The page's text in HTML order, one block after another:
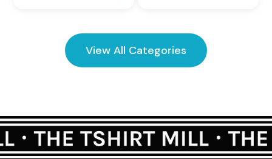
View All Categories